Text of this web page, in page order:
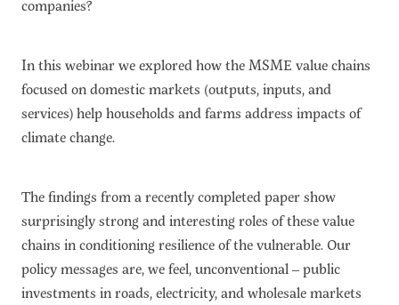
companies?
In this webinar we explored how the MSME value chains
focused on domestic markets (outputs, inputs, and
services) help households and farms address impacts of
climate change.
The findings from a recently completed paper show
surprisingly strong and interesting roles of these value
chains in conditioning resilience of the vulnerable. Our
policy messages are, we feel, unconventional – public
investments in roads, electricity, and wholesale markets